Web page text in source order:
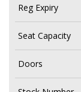
Reg Expiry
Seat Capacity
Doors